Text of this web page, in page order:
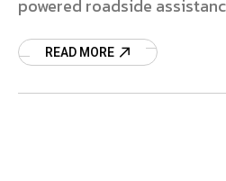
powered roadside
READ MORE